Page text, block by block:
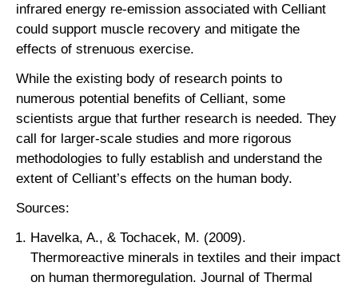
infrared energy re-emission associated with Celliant
could support muscle recovery and mitigate the
effects of strenuous exercise.
While the existing body of research points to
numerous potential benefits of Celliant, some
scientists argue that further research is needed. They
call for larger-scale studies and more rigorous
methodologies to fully establish and understand the
extent of Celliant’s effects on the human body.
Sources:
Havelka, A., & Tochacek, M. (2009).
Thermoreactive minerals in textiles and their impact
on human thermoregulation. Journal of Thermal